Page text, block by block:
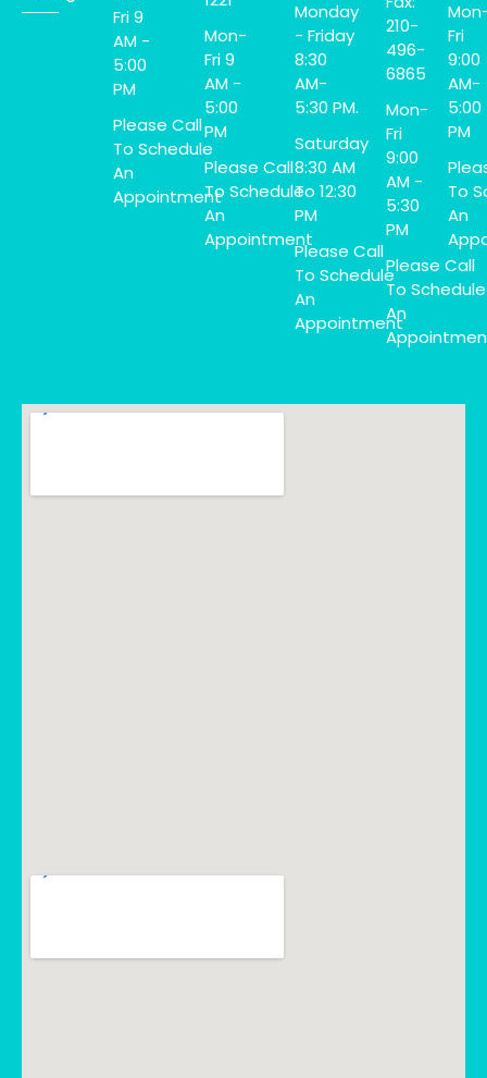
Fri 9
AM -
5:00
PM
Please Call
To Schedule
An
Appointment
Mon-
Fri 9
AM -
5:00
PM
Please Call
To Schedule
An
Appointment
Monday
- Friday
8:30
AM-
5:30 PM.
Saturday
8:30 AM
To 12:30
PM
Please Call
To Schedule
An
Appointment
210-
496-
6865
Mon-
Fri
9:00
AM -
5:30
PM
Please Call
To Schedule
An
Fri
9:00
AM-
5:00
PM
To
An